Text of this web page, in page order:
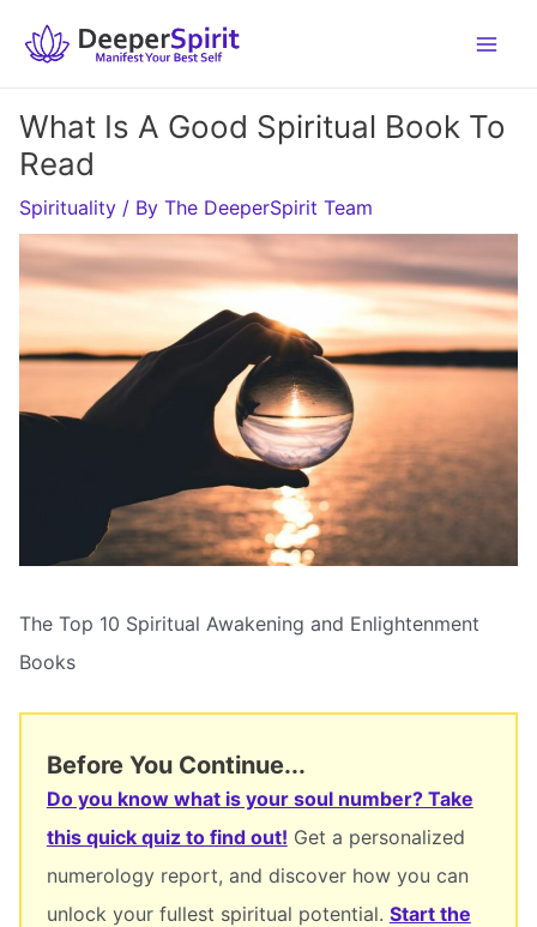
What Is A Good Spiritual Book To
Read
Spirituality / By The DeeperSpirit Team
The Top 10 Spiritual Awakening and Enlightenment
Books
Before You Continue...
Do you know what is your soul number? Take
this quick quiz to find out! Get a personalized
numerology report, and discover how you can
unlock your fullest spiritual potential. Start the